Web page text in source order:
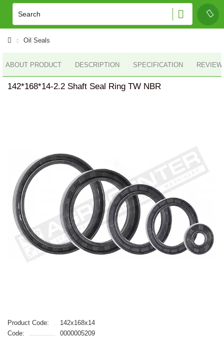
Oil Seals
ABOUT PRODUCT DESCRIPTION SPECIFICATION
142*168*14-2.2 Shaft Seal Ring TW NBR
Product Code:
142x168x14
Code:
0000005209